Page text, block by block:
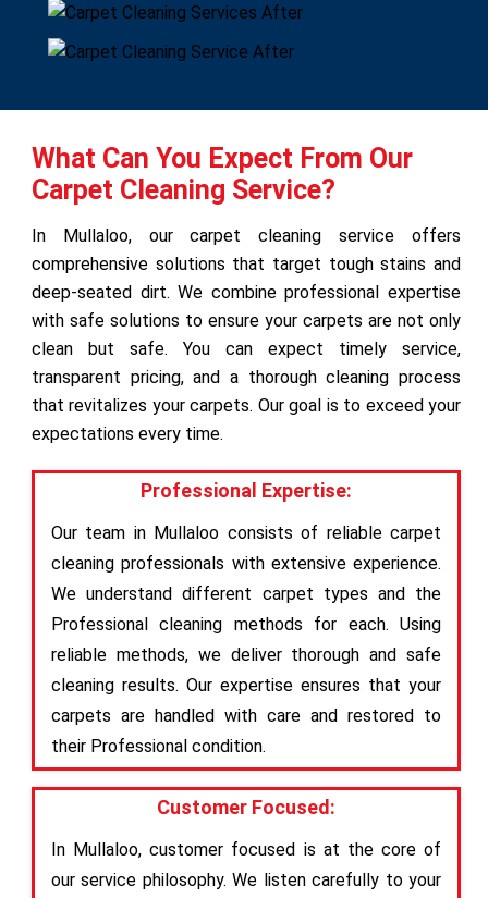
What Can You Expect From Our
Carpet Cleaning Service?
In Mullaloo, our carpet cleaning service offers
comprehensive solutions that target tough stains and
deep-seated dirt. We combine professional expertise
with safe solutions to ensure your carpets are not only
clean but safe. You can expect timely service,
transparent pricing, and a thorough cleaning process
that revitalizes your carpets. Our goal is to exceed your
expectations every time.
Professional Expertise:
Our team in Mullaloo consists of reliable carpet
cleaning professionals with extensive experience.
We understand different carpet types and the
Professional cleaning methods for each. Using
reliable methods, we deliver thorough and safe
cleaning results. Our expertise ensures that your
carpets are handled with care and restored to
their Professional condition.
Customer Focused:
In Mullaloo, customer focused is at the core of
our service philosophy. We listen carefully to your